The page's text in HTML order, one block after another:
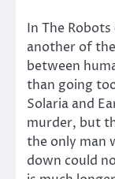
In The
another of
between
than going
Solaria and
murder, but
the only man
down could